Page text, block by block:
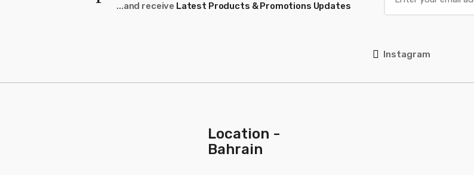
...and receive Latest Products & Promotions Updates
Instagram
Location -
Bahrain